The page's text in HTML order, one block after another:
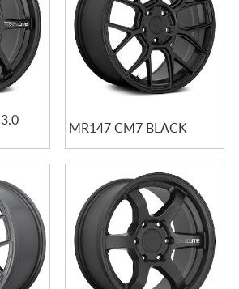
MR147 CM7 BLACK